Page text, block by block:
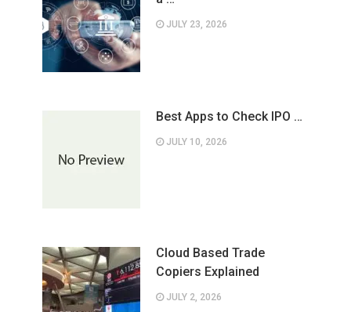
JULY 23, 2026
Best Apps to Check IPO …
JULY 10, 2026
Cloud Based Trade
Copiers Explained
JULY 2, 2026